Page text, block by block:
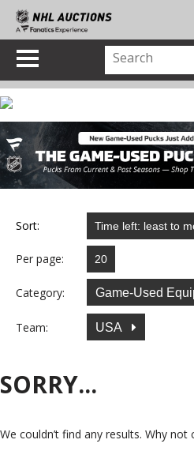
Sort:
Per page:
Category: Game-Used
Team: USA
SORRY...
We couldn’t find any results. Why